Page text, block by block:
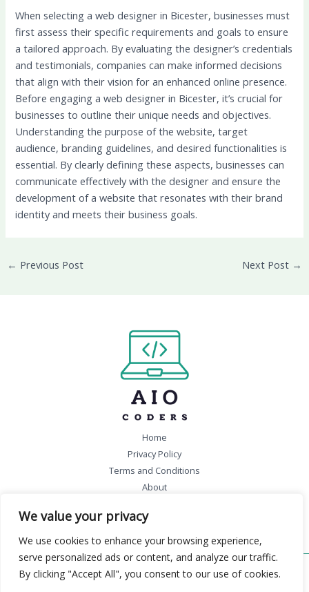
We value your privacy
We use cookies to enhance your browsing experience,
serve personalized ads or content, and analyze our traffic.
By clicking "Accept All", you consent to our use of cookies.
When selecting a web designer in Bicester, businesses must
first assess their specific requirements and goals to ensure
a tailored approach. By evaluating the designer’s credentials
and testimonials, companies can make informed decisions
that align with their vision for an enhanced online presence.
Before engaging a web designer in Bicester, it’s crucial for
businesses to outline their unique needs and objectives.
Understanding the purpose of the website, target
audience, branding guidelines, and desired functionalities is
essential. By clearly defining these aspects, businesses can
communicate effectively with the designer and ensure the
development of a website that resonates with their brand
identity and meets their business goals.
← Previous Post Next Post →
Home
Privacy Policy
Terms and Conditions
About
Copyright © 2026 aiocoders.com | Powered by aiocoders.com